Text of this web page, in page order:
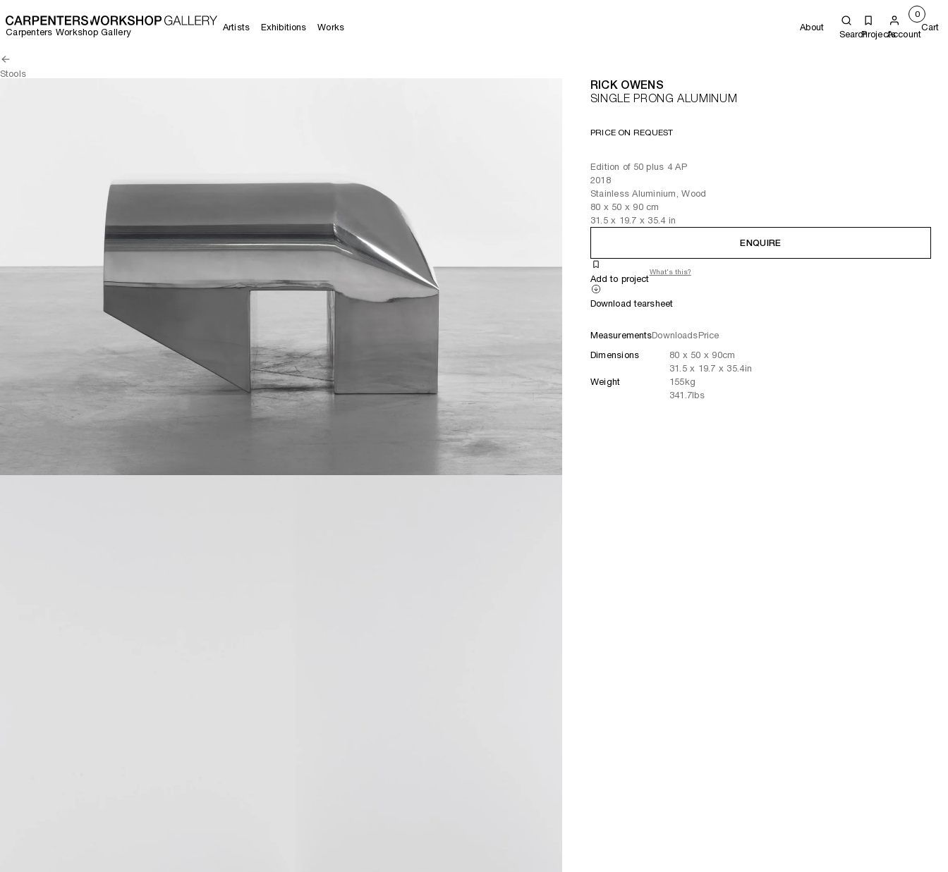
Carpenters Workshop Gallery Artists Exhibitions Works About
SearchProjectsAccount
0
Cart
Stools
RICK OWENS
SINGLE PRONG ALUMINUM
PRICE ON REQUEST
Edition of 50 plus 4 AP
2018
Stainless Aluminium, Wood
80 x 50 x 90cm
31.5x 19.7 x 35.4in
ENQUIRE
Add to project
What's this?
Download tearsheet
MeasurementsDownloadsPrice
Dimensions
80 x 50 x 90cm
31.5x 19.7 x 35.4in
Weight
155kg
341.7lbs